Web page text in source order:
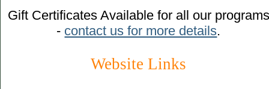
Gift Certificates Available for all our programs
- contact us for more details.
Website Links